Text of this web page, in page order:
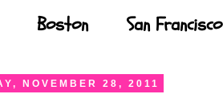
Boston San Francisco
NOVEMBER 28, 2011